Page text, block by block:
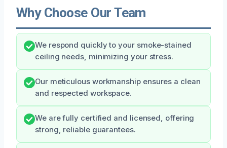
Why Choose Our Team
We respond quickly to your smoke-stained
ceiling needs, minimizing your stress.
Our meticulous workmanship ensures a clean
and respected workspace.
We are fully certified and licensed, offering
strong, reliable guarantees.